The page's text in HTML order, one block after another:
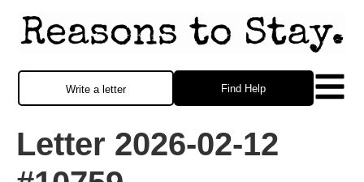
Find Help
Write a letter
Letter 2026-02-12